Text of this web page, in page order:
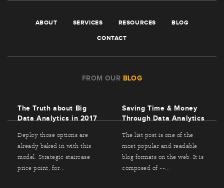
ABOUT SERVICES RESOURCES BLOG
CONTACT
FROM OUR BLOG
The Truth about Big
Data Analytics in 2017
Deploy those options are
already baked in with this
model. Strategic staircase
price point, for...
Saving Time & Money
Through Data Analytics
The list post is one of the
most popular and readable
blog formats on the web. It is
composed of --...